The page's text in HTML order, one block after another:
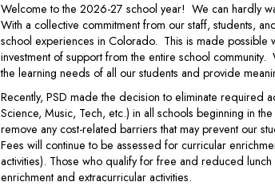
Welcome to the 2026-27 school year! We can hardly
With a collective commitment from our staff, students,
school experiences in Colorado. This is made possible
investment of support from the entire school
the learning needs of all our students and provide
Recently, PSD made the decision to eliminate required
Science, Music, Tech, etc.) in all schools beginning in
remove any cost-related barriers that may prevent our
Fees will continue to be assessed for curricular
activities). Those who qualify for free and reduced
enrichment and extracurricular activities.